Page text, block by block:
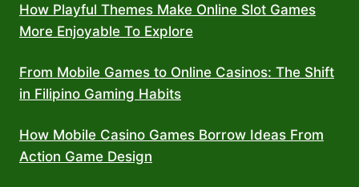
How Playful Themes Make Online Slot Games
More Enjoyable To Explore
From Mobile Games to Online Casinos: The Shift
in Filipino Gaming Habits
How Mobile Casino Games Borrow Ideas From
Action Game Design